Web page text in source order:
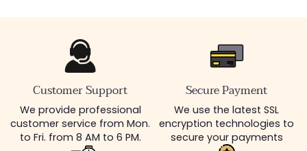
Customer Support
We provide professional
customer service from Mon.
to Fri. from 8 AM to 6 PM.
Secure Payment
We use the latest SSL
encryption technologies to
secure your payments